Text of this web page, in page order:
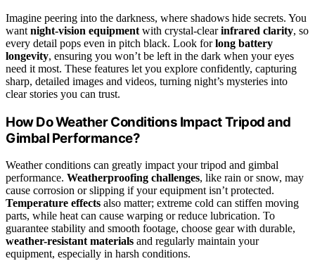
Imagine peering into the darkness, where shadows hide secrets. You
want night-vision equipment with crystal-clearinfrared clarity, so
every detail pops even in pitch black. Look forlong battery
longevity, ensuring you won’t be left in the dark when your eyes
need it most. These features let you explore confidently, capturing
sharp, detailed images and videos, turning night’s mysteries into
clear stories you can trust.
How Do Weather Conditions Impact Tripod and
Gimbal Performance?
Weather conditions can greatly impact your tripod and gimbal
performance. Weatherproofing challenges, like rain or snow, may
cause corrosion or slipping if your equipment isn’t protected.
Temperature effects also matter; extreme cold can stiffen moving
parts, while heat can cause warping or reduce lubrication. To
guarantee stability and smooth footage, choose gear with durable,
weather-resistant materials and regularly maintain your
equipment, especially in harsh conditions.